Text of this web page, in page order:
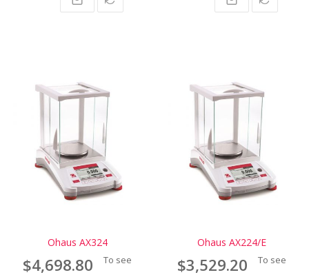
Ohaus AX324
$4,698.80 To see
Ohaus AX224/E
$3,529.20 To see